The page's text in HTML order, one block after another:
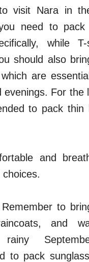
visit Nara in
need to pack
while
should also
which are
evenings. For the
to pack thin
and
to
and
to pack